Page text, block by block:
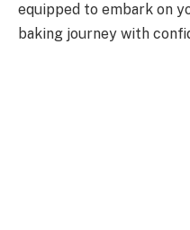
equipped to embark on
baking journey with